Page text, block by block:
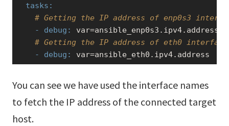
  tasks:
# Getting the IP address of enp0s3
    - debug:
var=ansible_enp0s3.ipv4.address
# Getting the IP address of eth0 interface
    - debug:
var=ansible_eth0.ipv4.address
You can see we have used the interface names
to fetch the IP address of the connected target
host.